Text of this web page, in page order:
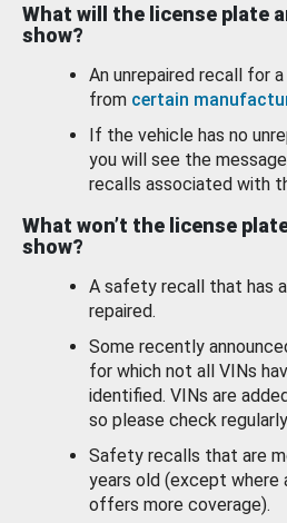
What will the license plate
show?
An unrepaired recall for
from certain
If the vehicle has no
you will see the
recalls associated with
What won’t the license
show?
A safety recall that has
repaired.
Some recently
for which not all VINs
identified. VINs are
so please check
Safety recalls that are
years old (except where
offers more coverage).